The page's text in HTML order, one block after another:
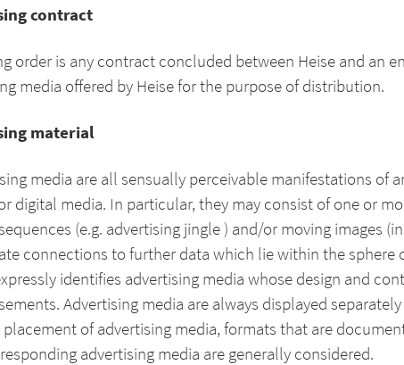
contract
order is any contract concluded between Heise and an
media offered by Heise for the purpose of distribution.
material
media are all sensually perceivable manifestations of
digital media. In particular, they may consist of one or
(e.g. advertising jingle ) and/or moving images
connections to further data which lie within the sphere
identifies advertising media whose design and
Advertising media are always displayed
placement of advertising media, formats that are
advertising media are generally considered.